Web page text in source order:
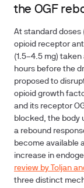
the OGF
At standard doses
opioid receptor
(1.5–4.5 mg)
hours before the
proposed to
opioid growth
and its receptor
blocked, the body
a rebound
become available
increase in
review by Toljan
three distinct